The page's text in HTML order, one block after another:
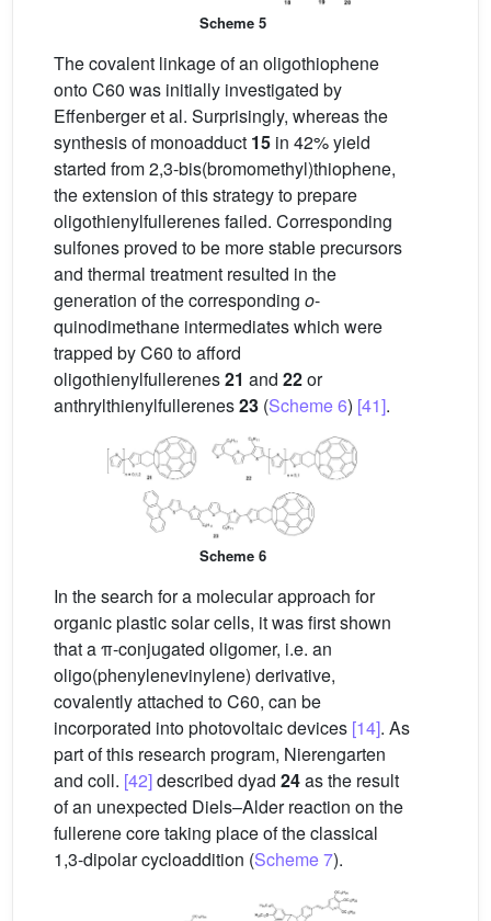
Scheme 5
The covalent linkage of an oligothiophene
onto C60 was initially investigated by
Effenberger et al. Surprisingly, whereas the
synthesis of monoadduct 15 in 42% yield
started from 2,3-bis(bromomethyl)thiophene,
the extension of this strategy to prepare
oligothienylfullerenes failed. Corresponding
sulfones proved to be more stable precursors
and thermal treatment resulted in the
generation of the corresponding o-
quinodimethane intermediates which were
trapped by C60 to afford
oligothienylfullerenes21 and 22or
anthrylthienylfullerenes23 (Scheme 6) [41].
Scheme 6
In the search for a molecular approach for
organic plastic solar cells, it was first shown
that a π-conjugated oligomer, i.e. an
oligo(phenylenevinylene) derivative,
covalently attached to C60, can be
incorporated into photovoltaic devices [14]. As
part of this research program, Nierengarten
and coll. [42]described dyad 24as the result
of an unexpected Diels–Alder reaction on the
fullerene core taking place of the classical
1,3-dipolar cycloaddition (Scheme 7).